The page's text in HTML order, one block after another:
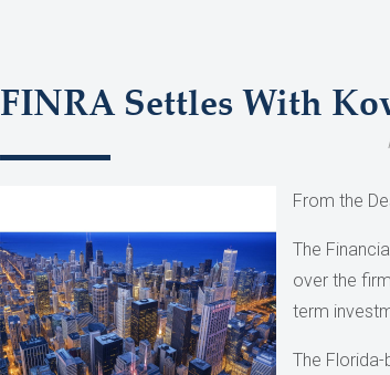
FINRA Settles With
From the
The
over the
term
The